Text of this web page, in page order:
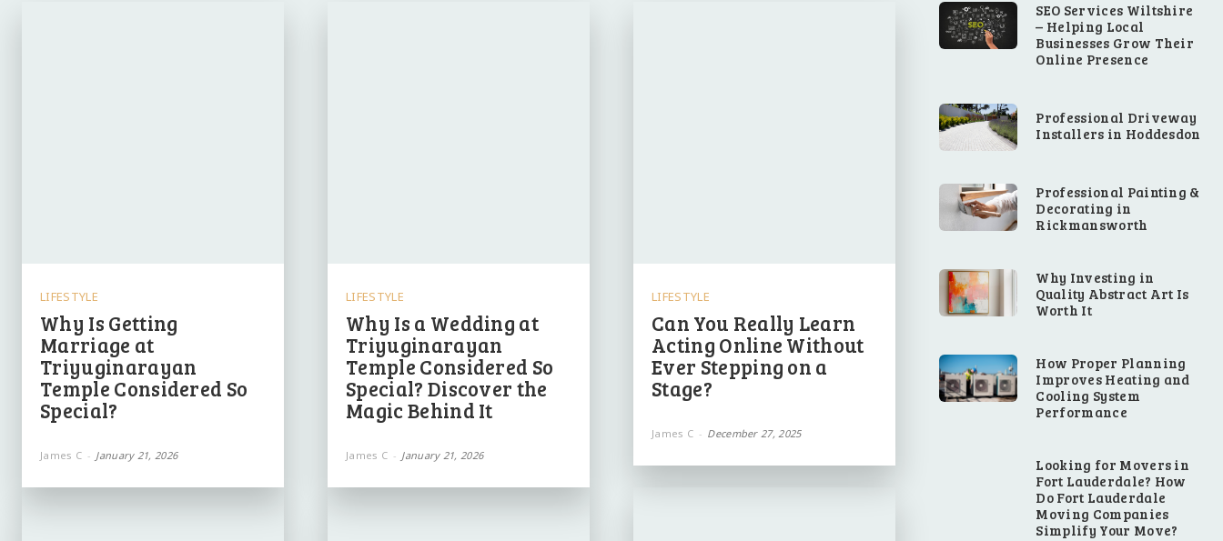
LIFESTYLE
Why Is Getting
Marriage at
Triyuginarayan
Temple Considered So
Special?
James C - January 21, 2026
LIFESTYLE
Why Is a Wedding at
Triyuginarayan
Temple Considered So
Special? Discover the
Magic Behind It
James C - January 21, 2026
LIFESTYLE
Can You Really Learn
Acting Online Without
Ever Stepping on a
Stage?
James C - December 27, 2025
SEO Services Wiltshire
– Helping Local
Businesses Grow Their
Online Presence
Professional Driveway
Installers in Hoddesdon
Professional Painting &
Decorating in
Rickmansworth
Why Investing in
Quality Abstract Art Is
Worth It
How Proper Planning
Improves Heating and
Cooling System
Performance
Looking for Movers in
Fort Lauderdale? How
Do Fort Lauderdale
Moving Companies
Simplify Your Move?